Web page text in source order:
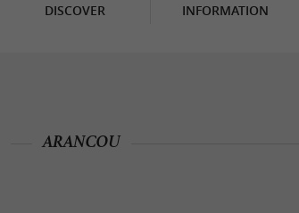
DISCOVER INFORMATION
ARANCOU